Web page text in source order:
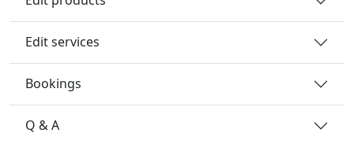
Edit services
Bookings
Q & A